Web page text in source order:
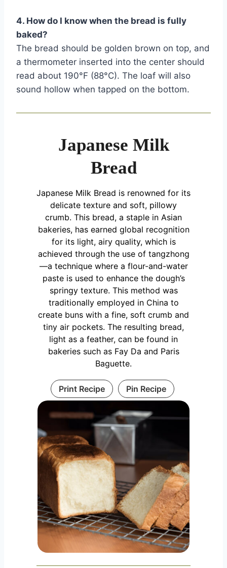
4. How do I know when the bread is fully
baked?
The bread should be golden brown on top, and
a thermometer inserted into the center should
read about 190°F (88°C). The loaf will also
sound hollow when tapped on the bottom.
Japanese Milk
Bread
Japanese Milk Bread is renowned for its
delicate texture and soft, pillowy
crumb. This bread, a staple in Asian
bakeries, has earned global recognition
for its light, airy quality, which is
achieved through the use of tangzhong
—a technique where a flour-and-water
paste is used to enhance the dough’s
springy texture. This method was
traditionally employed in China to
create buns with a fine, soft crumb and
tiny air pockets. The resulting bread,
light as a feather, can be found in
bakeries such as Fay Da and Paris
Baguette.
Print Recipe Pin Recipe